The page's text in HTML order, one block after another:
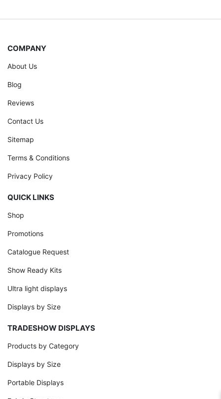
COMPANY
About Us
Blog
Reviews
Contact Us
Sitemap
Terms & Conditions
Privacy Policy
QUICK LINKS
Shop
Promotions
Catalogue Request
Show Ready Kits
Ultra light displays
Displays by Size
TRADESHOW DISPLAYS
Products by Category
Displays by Size
Portable Displays